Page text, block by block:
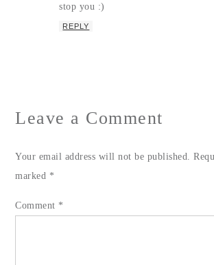
stop you :)
REPLY
Leave a Comment
Your email address will not be published.
marked *
Comment *